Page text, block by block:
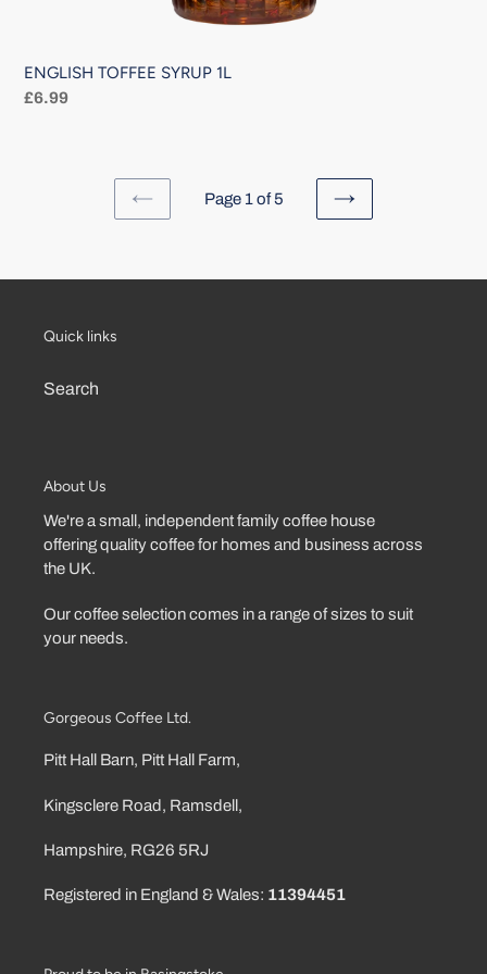
ENGLISH TOFFEE SYRUP 1L
Regular
£6.99
PREVIOUS
Page 1 of 5
NEXT
Quick links
Search
About Us
We're a small, independent family coffee house
offering quality coffee for homes and business across
the UK.
Our coffee selection comes in a range of sizes to suit
your needs.
Gorgeous Coffee Ltd.
Pitt Hall Barn, Pitt Hall Farm,
Kingsclere Road, Ramsdell,
Hampshire, RG26 5RJ
Registered in England & Wales: 11394451